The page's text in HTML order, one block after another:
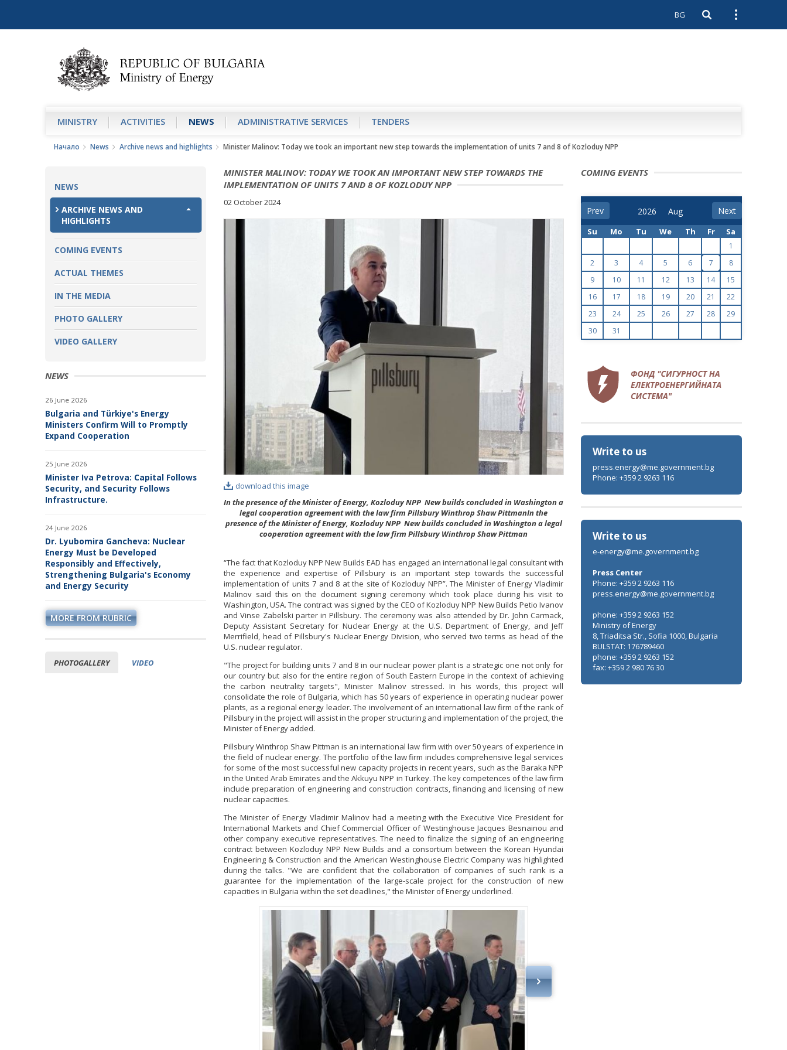
BG Open search
Open
MINISTRY АCTIVITIES NEWS ADMINISTRATIVE SERVICES TENDERS
Начало News Archive news and highlights Minister Malinov: Today we took an important new step towards the implementation of units 7 and 8 of Kozloduy NPP
NEWS
ARCHIVE NEWS AND
HIGHLIGHTS
COMING EVENTS
ACTUAL THEMES
IN THE MEDIA
PHOTO GALLERY
VIDEO GALLERY
NEWS
26 June 2026
Bulgaria and Türkiye's Energy
Ministers Confirm Will to Promptly
Expand Cooperation
25 June 2026
Minister Iva Petrova: Capital Follows
Security, and Security Follows
Infrastructure.
24 June 2026
Dr. Lyubomira Gancheva: Nuclear
Energy Must be Developed
Responsibly and Effectively,
Strengthening Bulgaria's Economy
and Energy Security
MORE FROM RUBRIC
PHOTOGALLERY VIDEO
MINISTER MALINOV: TODAY WE TOOK AN IMPORTANT NEW STEP TOWARDS THE
IMPLEMENTATION OF UNITS 7 AND 8 OF KOZLODUY NPP
02 October 2024
download this image
In the presence of the Minister of Energy, Kozloduy NPP New builds concluded in Washington a
legal cooperation agreement with the law firm Pillsbury Winthrop Shaw PittmanIn the
presence of the Minister of Energy, Kozloduy NPP New builds concluded in Washington a legal
cooperation agreement with the law firm Pillsbury Winthrop Shaw Pittman
“The fact that Kozloduy NPP New Builds EAD has engaged an international legal consultant with
the experience and expertise of Pillsbury is an important step towards the successful
implementation of units 7 and 8 at the site of Kozloduy NPP”. The Minister of Energy Vladimir
Malinov said this on the document signing ceremony which took place during his visit to
Washington, USA. The contract was signed by the CEO of Kozloduy NPP New Builds Petio Ivanov
and Vinse Zabelski parter in Pillsbury. The ceremony was also attended by Dr. John Carmack,
Deputy Assistant Secretary for Nuclear Energy at the U.S. Department of Energy, and Jeff
Merrifield, head of Pillsbury's Nuclear Energy Division, who served two terms as head of the
U.S. nuclear regulator.
"The project for building units 7 and 8 in our nuclear power plant is a strategic one not only for
our country but also for the entire region of South Eastern Europe in the context of achieving
the carbon neutrality targets", Minister Malinov stressed. In his words, this project will
consolidate the role of Bulgaria, which has 50 years of experience in operating nuclear power
plants, as a regional energy leader. The involvement of an international law firm of the rank of
Pillsbury in the project will assist in the proper structuring and implementation of the project, the
Minister of Energy added.
Pillsbury Winthrop Shaw Pittman is an international law firm with over 50 years of experience in
the field of nuclear energy. The portfolio of the law firm includes comprehensive legal services
for some of the most successful new capacity projects in recent years, such as the Baraka NPP
in the United Arab Emirates and the Akkuyu NPP in Turkey. The key competences of the law firm
include preparation of engineering and construction contracts, financing and licensing of new
nuclear capacities.
The Minister of Energy Vladimir Malinov had a meeting with the Executive Vice President for
International Markets and Chief Commercial Officer of Westinghouse Jacques Besnainou and
other company executive representatives. The need to finalize the signing of an engineering
contract between Kozloduy NPP New Builds and a consortium between the Korean Hyundai
Engineering & Construction and the American Westinghouse Electric Company was highlighted
during the talks. "We are confident that the collaboration of companies of such rank is a
guarantee for the implementation of the large-scale project for the construction of new
capacities in Bulgaria within the set deadlines," the Minister of Energy underlined.
COMING EVENTS
Prev Next
Su Mo Tu We Th Fr Sa
1
2
3 4 5 6 7
8
9
10 11 12 13 14
15
16
17 18 19 20 21
22
23
24 25 26 27 28
29
30
31
Write to us
press.energy@me.government.bg
Phone: +359 2 9263 116
Write to us
e-energy@me.government.bg
Press Center
Phone: +359 2 9263 116
press.energy@me.government.bg
phone: +359 2 9263 152
Ministry of Energy
8, Triaditsa Str., Sofia 1000, Bulgaria
BULSTAT: 176789460
phone: +359 2 9263 152
fax: +359 2 980 76 30